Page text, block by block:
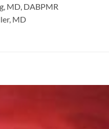
MD, DABPMR
MD